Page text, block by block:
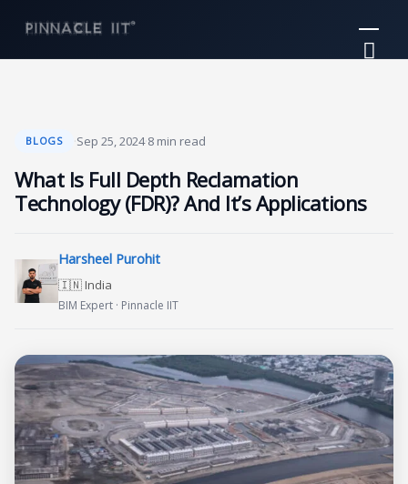
content
BLOGS ·Sep 25, 2024·8 min read
What Is Full Depth Reclamation
Technology (FDR)? And It’s Applications
Harsheel Purohit
🇮🇳 India
BIM Expert · Pinnacle IIT